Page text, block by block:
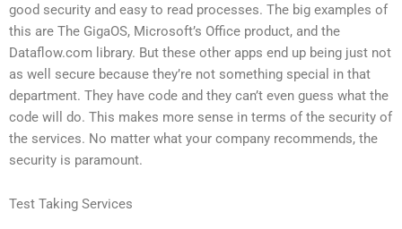
good security and easy to read processes. The big examples of
this are The GigaOS, Microsoft’s Office product, and the
Dataflow.com library. But these other apps end up being just not
as well secure because they’re not something special in that
department. They have code and they can’t even guess what the
code will do. This makes more sense in terms of the security of
the services. No matter what your company recommends, the
security is paramount.
Test Taking Services